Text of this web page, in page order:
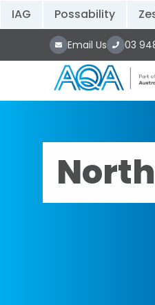
IAG Possability
Email Us 03